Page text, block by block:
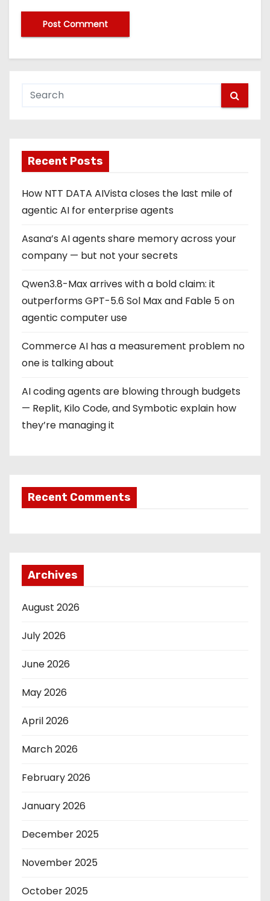
Recent Posts
How NTT DATA AIVista closes the last mile of
agentic AI for enterprise agents
Asana’s AI agents share memory across your
company — but not your secrets
Qwen3.8-Max arrives with a bold claim: it
outperforms GPT-5.6 Sol Max and Fable 5 on
agentic computer use
Commerce AI has a measurement problem no
one is talking about
AI coding agents are blowing through budgets
— Replit, Kilo Code, and Symbotic explain how
they’re managing it
Recent Comments
Archives
August 2026
July 2026
June 2026
May 2026
April 2026
March 2026
February 2026
January 2026
December 2025
November 2025
October 2025